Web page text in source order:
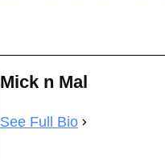
Mick n Mal
See Full Bio